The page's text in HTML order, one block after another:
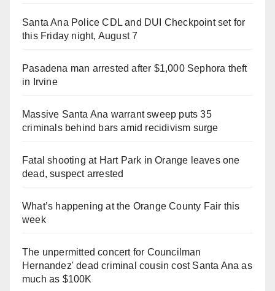
Santa Ana Police CDL and DUI Checkpoint set for
this Friday night, August 7
Pasadena man arrested after $1,000 Sephora theft
in Irvine
Massive Santa Ana warrant sweep puts 35
criminals behind bars amid recidivism surge
Fatal shooting at Hart Park in Orange leaves one
dead, suspect arrested
What’s happening at the Orange County Fair this
week
The unpermitted concert for Councilman
Hernandez' dead criminal cousin cost Santa Ana as
much as $100K